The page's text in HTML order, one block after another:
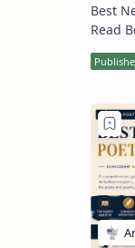
Best
Read
you're
novels